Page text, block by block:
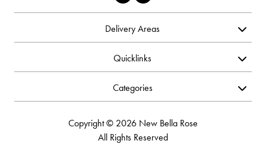
Delivery Areas
Quicklinks
Categories
Copyright © 2026 New Bella Rose
All Rights Reserved